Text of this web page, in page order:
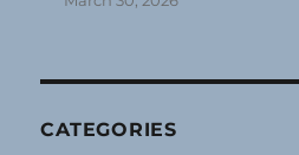
CATEGORIES